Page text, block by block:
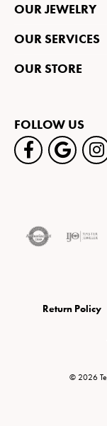
OUR JEWELRY
OUR SERVICES
OUR STORE
FOLLOW US
Return Policy
© 2026